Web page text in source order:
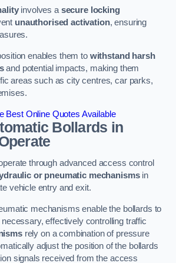
involves asecure locking
unauthorised activation, ensuring
enables them to withstand harsh
and potential impacts, making them
areas such as city centres, car parks,
Best Online Quotes Available
Bollards in
through advanced access control
or pneumatic mechanismsin
vehicle entry and exit.
mechanisms enable the bollards to
effectively controlling traffic
rely on a combination of pressure
adjust the position of the bollards
signals received from the access